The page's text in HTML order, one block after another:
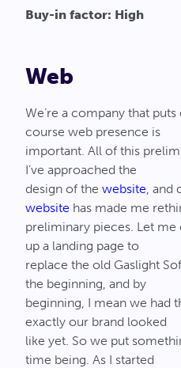
Buy-in factor: High
Web
We’re a company that
course web presence is
important. All of this
I’ve approached the
design of the website, and
website has made me
preliminary pieces. Let
up a landing page to
replace the old Gaslight
the beginning, and by
beginning, I mean we had
exactly our brand looked
like yet. So we put
time being. As I started